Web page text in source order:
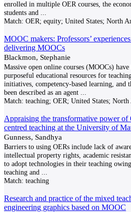
enrolled in multiple OER courses, the
students and
Match: OER; equity; United States; North
MOOC makers: Professors’
delivering MOOCs
Blackmon, Stephanie
Massive open online courses (MOOCs) have
purposeful educational resources for
initiatives, competency-based learning, and
been described as an agent
Match: teaching; OER; United States; North
Appraising the transformative power of
centred teaching at the University of
Gunness, Sandhya
Barriers to using OERs include lack of
intellectual property rights, academic
to adopt technologies in their teaching
teaching and
Match: teaching
Research and practice of the mixed
engineering graphics based on MOOC